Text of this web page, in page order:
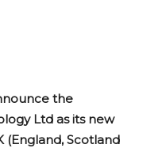
the
Ltd as its new
(England, Scotland